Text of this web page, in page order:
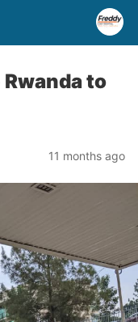
to
11 months ago